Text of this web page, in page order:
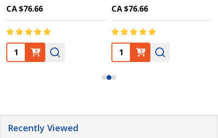
CA $76.66
Quantity:
CA $76.66
Quantity:
Recently Viewed